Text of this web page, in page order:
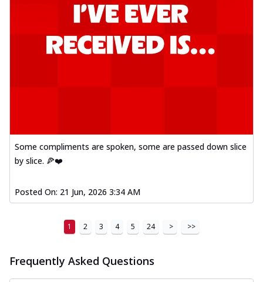
Some compliments are spoken, some are passed down slice
by slice. 🍕❤️
Posted On: 21 Jun, 2026 3:34 AM
1 2 3 4 5 24 > >>
Frequently Asked Questions